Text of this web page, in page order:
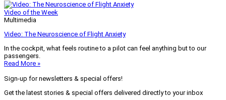
Video of the Week
Multimedia
Video: The Neuroscience of Flight Anxiety
In the cockpit, what feels routine to a pilot can feel anything but to our
passengers.
Read More »
Sign-up for newsletters & special offers!
Get the latest stories & special offers delivered directly to your inbox